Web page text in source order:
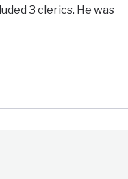
3 clerics. He was